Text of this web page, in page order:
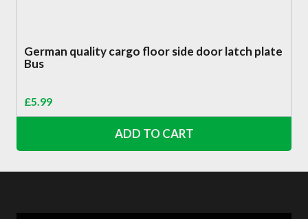
German quality cargo floor side door latch plate
Bus
£5.99
ADD TO CART